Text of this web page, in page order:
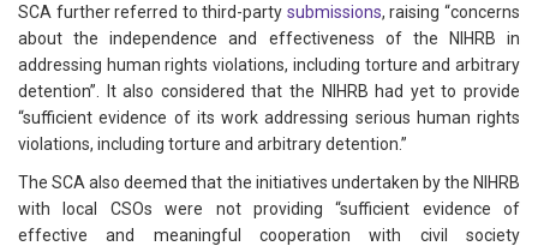
SCA further referred to third-party submissions, raising “concerns
about the independence and effectiveness of the NIHRB in
addressing human rights violations, including torture and arbitrary
detention”. It also considered that the NIHRB had yet to provide
“sufficient evidence of its work addressing serious human rights
violations, including torture and arbitrary detention.”
The SCA also deemed that the initiatives undertaken by the NIHRB
with local CSOs were not providing “sufficient evidence of
effective and meaningful cooperation with civil society